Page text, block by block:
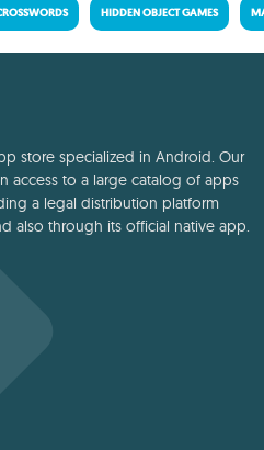
HIDDEN OBJECT GAMES
store specialized in Android. Our
access to a large catalog of apps
a legal distribution platform
also through its official native app.